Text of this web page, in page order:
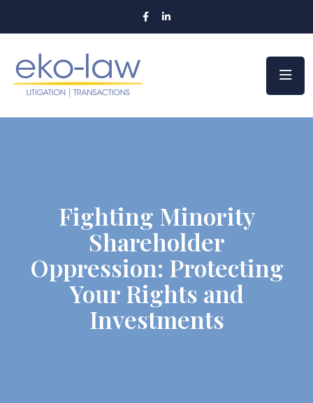
Fighting Minority
Shareholder
Oppression: Protecting
Your Rights and
Investments